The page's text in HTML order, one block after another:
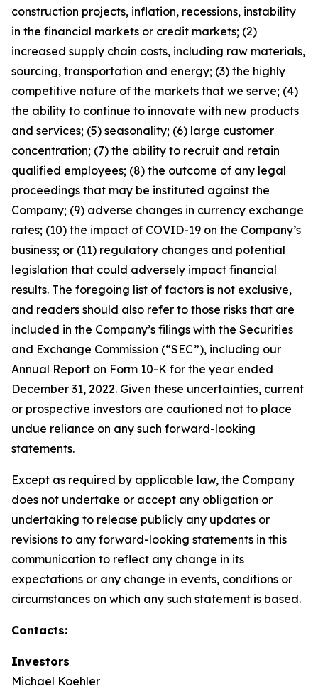
construction projects, inflation, recessions, instability
in the financial markets or credit markets; (2)
increased supply chain costs, including raw materials,
sourcing, transportation and energy; (3) the highly
competitive nature of the markets that we serve; (4)
the ability to continue to innovate with new products
and services; (5) seasonality; (6) large customer
concentration; (7) the ability to recruit and retain
qualified employees; (8) the outcome of any legal
proceedings that may be instituted against the
Company; (9) adverse changes in currency exchange
rates; (10) the impact of COVID-19 on the Company’s
business; or (11) regulatory changes and potential
legislation that could adversely impact financial
results. The foregoing list of factors is not exclusive,
and readers should also refer to those risks that are
included in the Company’s filings with the Securities
and Exchange Commission (“SEC”), including our
Annual Report on Form 10-K for the year ended
December 31, 2022. Given these uncertainties, current
or prospective investors are cautioned not to place
undue reliance on any such forward-looking
statements.
Except as required by applicable law, the Company
does not undertake or accept any obligation or
undertaking to release publicly any updates or
revisions to any forward-looking statements in this
communication to reflect any change in its
expectations or any change in events, conditions or
circumstances on which any such statement is based.
Contacts:
Investors
Michael Koehler